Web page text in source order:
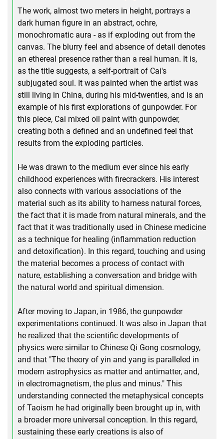
The work, almost two meters in height, portrays a
dark human figure in an abstract, ochre,
monochromatic aura - as if exploding out from the
canvas. The blurry feel and absence of detail denotes
an ethereal presence rather than a real human. It is,
as the title suggests, a self-portrait of Cai's
subjugated soul. It was painted when the artist was
still living in China, during his mid-twenties, and is an
example of his first explorations of gunpowder. For
this piece, Cai mixed oil paint with gunpowder,
creating both a defined and an undefined feel that
results from the exploding particles.
He was drawn to the medium ever since his early
childhood experiences with firecrackers. His interest
also connects with various associations of the
material such as its ability to harness natural forces,
the fact that it is made from natural minerals, and the
fact that it was traditionally used in Chinese medicine
as a technique for healing (inflammation reduction
and detoxification). In this regard, touching and using
the material becomes a process of contact with
nature, establishing a conversation and bridge with
the natural world and spiritual dimension.
After moving to Japan, in 1986, the gunpowder
experimentations continued. It was also in Japan that
he realized that the scientific developments of
physics were similar to Chinese Qi Gong cosmology,
and that "The theory of yin and yang is paralleled in
modern astrophysics as matter and antimatter, and,
in electromagnetism, the plus and minus." This
understanding connected the metaphysical concepts
of Taoism he had originally been brought up in, with
a broader more universal conception. In this regard,
sustaining these early creations is also of